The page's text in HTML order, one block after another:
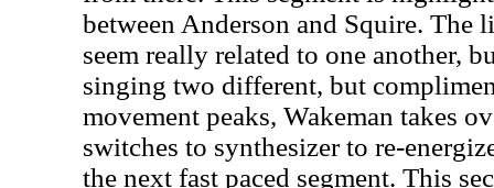
between Anderson and Squire. The
seem really related to one another,
singing two different, but
movement peaks, Wakeman takes
switches to synthesizer to re-
the next fast paced segment. This